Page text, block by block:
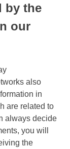
by the
our
also
in
are related to
always decide
you will
the